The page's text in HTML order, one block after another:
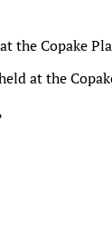
the Copake
at the